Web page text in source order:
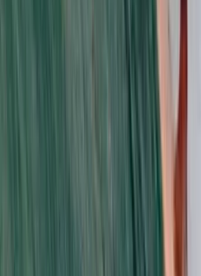
Da Nang & Hoi An, Vietnam